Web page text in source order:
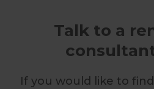
Talk to a
If you would like to